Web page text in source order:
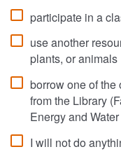
participate in a
use another
plants, or animals
borrow one of
from the Library
Energy and
I will not do